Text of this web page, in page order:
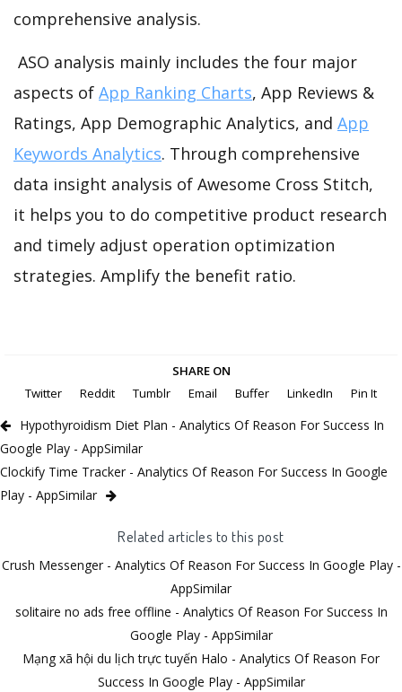
comprehensive analysis.
ASO analysis mainly includes the four major
aspects of App Ranking Charts, App Reviews &
Ratings, App Demographic Analytics, and App
Keywords Analytics. Through comprehensive
data insight analysis of Awesome Cross Stitch,
it helps you to do competitive product research
and timely adjust operation optimization
strategies. Amplify the benefit ratio.
SHARE ON
Twitter
Reddit Tumblr Email Buffer LinkedIn Pin It
Hypothyroidism Diet Plan - Analytics Of Reason For Success In
Google Play - AppSimilar
Clockify Time Tracker - Analytics Of Reason For Success In Google
Play - AppSimilar
Related articles to this post
Crush Messenger - Analytics Of Reason For Success In Google Play -
AppSimilar
solitaire no ads free offline - Analytics Of Reason For Success In
Google Play - AppSimilar
Mạng xã hội du lịch trực tuyến Halo - Analytics Of Reason For
Success In Google Play - AppSimilar